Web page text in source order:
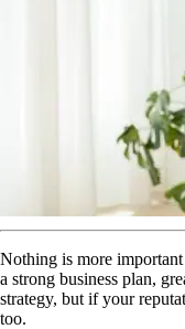
Nothing is more important
a strong business plan,
strategy, but if your
too.